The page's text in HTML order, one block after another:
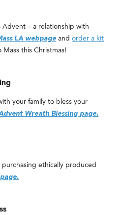
– a relationship with
LA webpage andorder a kit
Mass this Christmas!
your family to bless your
Wreath Blessing page.
ethically produced